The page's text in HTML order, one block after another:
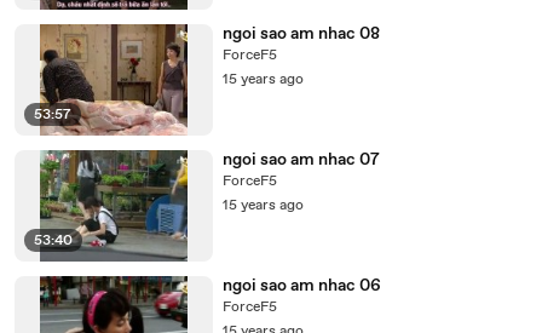
53:57
ngoi sao am nhac 08
ForceF5
15 years ago
53:40
ngoi sao am nhac 07
ForceF5
15 years ago
ngoi sao am nhac 06
ForceF5